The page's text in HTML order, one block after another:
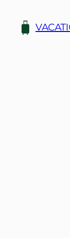
content